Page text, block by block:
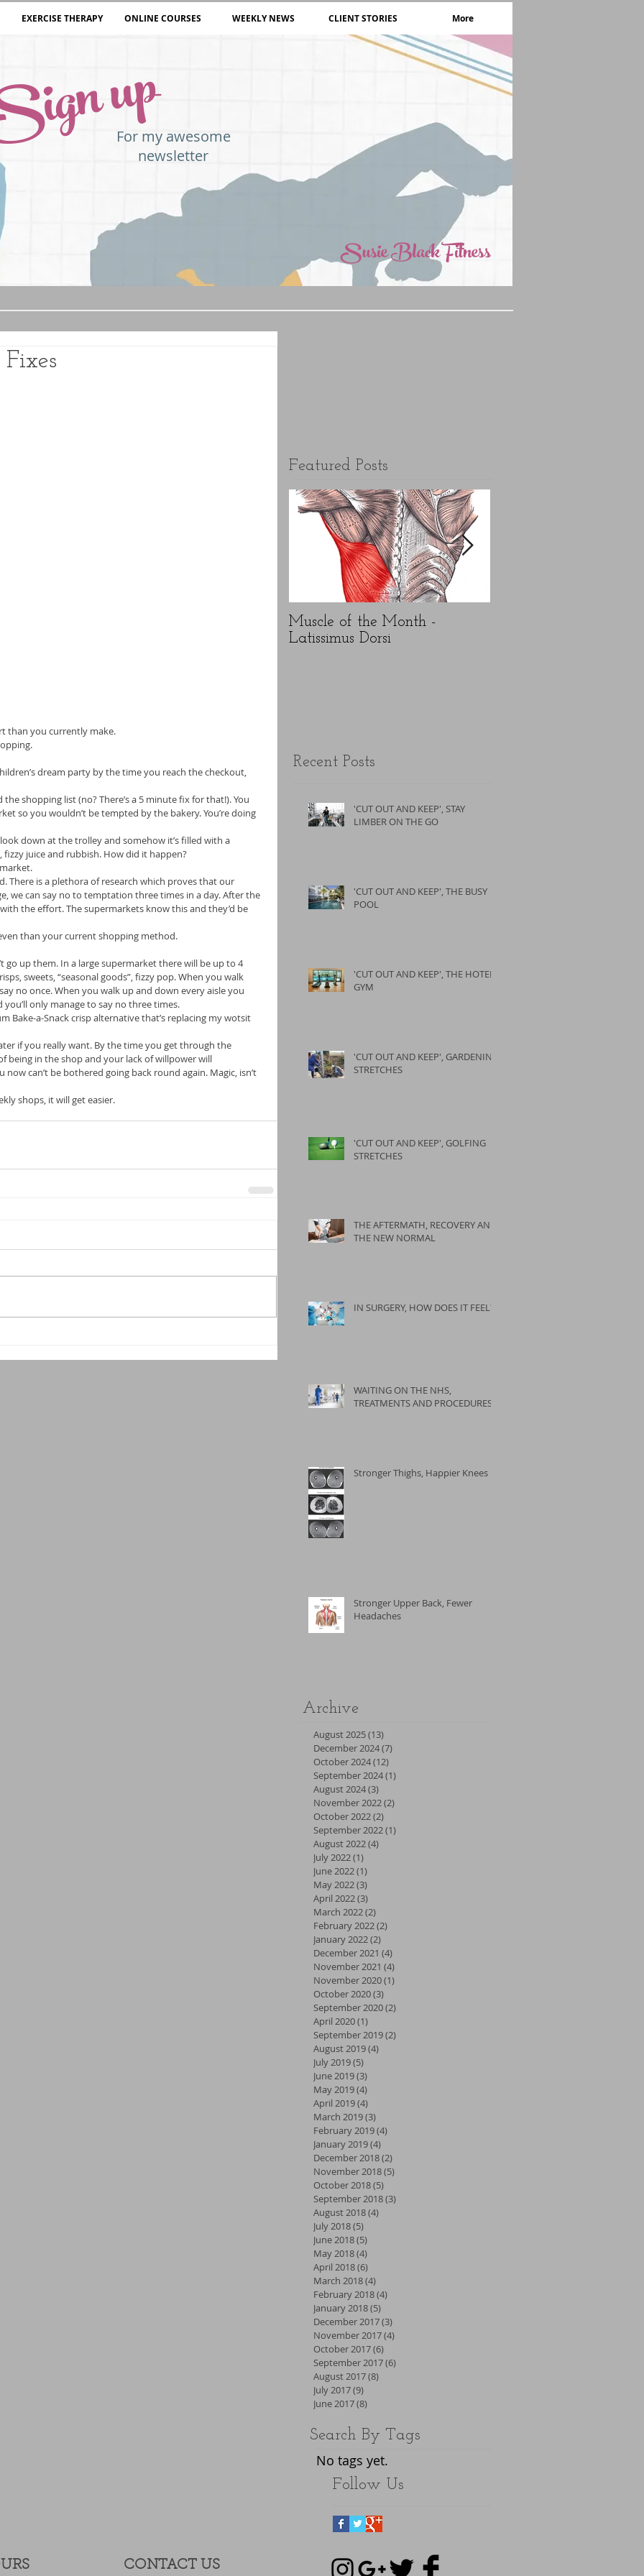
EXERCISE THERAPY ONLINE COURSES WEEKLY NEWS CLIENT STORIES More
up
For my awesome
newsletter
Susie Black Fitness
than you currently make.
dream party by the time you reach the checkout,
shopping list (no? There’s a 5 minute fix for that!). You
so you wouldn’t be tempted by the bakery. You’re doing
down at the trolley and somehow it’s filled with a
fizzy juice and rubbish. How did it happen?
There is a plethora of research which proves that our
we can say no to temptation three times in a day. After the
the effort. The supermarkets know this and they’d be
than your current shopping method.
go up them. In a large supermarket there will be up to 4
sweets, “seasonal goods”, fizzy pop. When you walk
no once. When you walk up and down every aisle you
only manage to say no three times.
Bake-a-Snack crisp alternative that’s replacing my wotsit
if you really want. By the time you get through the
being in the shop and your lack of willpower will
can’t be bothered going back round again. Magic, isn’t
shops, it will get easier.
Featured Posts
Muscle of the Month -
Latissimus Dorsi
Recent Posts
'CUT OUT AND KEEP', STAY
LIMBER ON THE GO
'CUT OUT AND KEEP', THE BUSY
POOL
'CUT OUT AND KEEP', THE HOTEL
GYM
'CUT OUT AND KEEP', GARDENING
STRETCHES
'CUT OUT AND KEEP', GOLFING
STRETCHES
THE AFTERMATH, RECOVERY AND
THE NEW NORMAL
IN SURGERY, HOW DOES IT FEEL?
WAITING ON THE NHS,
TREATMENTS AND PROCEDURES
Stronger Thighs, Happier Knees
Stronger Upper Back, Fewer
Headaches
Archive
August 2025(13)
December 2024(7)
October 2024(12)
September 2024(1)
August 2024(3)
November 2022(2)
October 2022(2)
September 2022(1)
August 2022(4)
July 2022(1)
June 2022(1)
May 2022(3)
April 2022(3)
March 2022(2)
February 2022(2)
January 2022(2)
December 2021 (4)
November 2021 (4)
November 2020(1)
October 2020(3)
September 2020(2)
April 2020(1)
September 2019(2)
August 2019(4)
July 2019(5)
June 2019(3)
May 2019(4)
April 2019(4)
March 2019(3)
February 2019(4)
January 2019(4)
December 2018(2)
November 2018(5)
October 2018(5)
September 2018(3)
August 2018(4)
July 2018(5)
June 2018(5)
May 2018(4)
April 2018(6)
March 2018(4)
February 2018(4)
January 2018(5)
December 2017(3)
November 2017(4)
October 2017(6)
September 2017(6)
August 2017(8)
July 2017(9)
June 2017(8)
Search By Tags
No tags yet.
Follow Us
CONTACT​ US